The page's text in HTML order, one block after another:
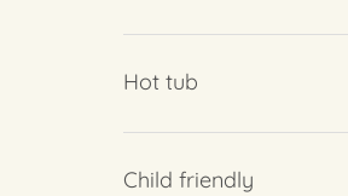
Hot tub
Child friendly